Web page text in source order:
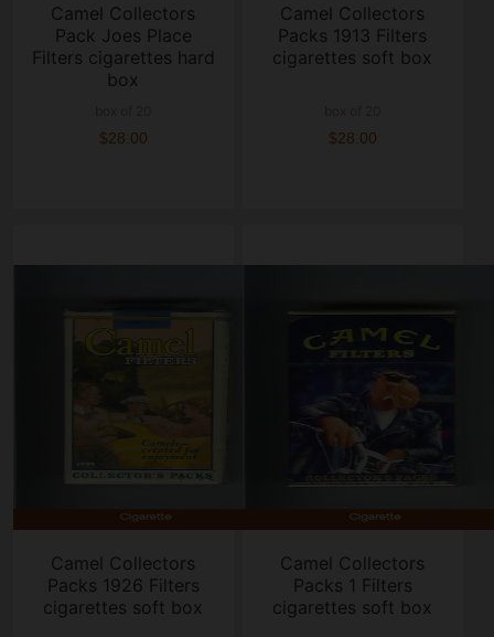
Camel Collectors
Pack Joes Place
Filters cigarettes hard
box
$28.00
Camel Collectors
Packs 1913 Filters
cigarettes soft box
$28.00
Camel Collectors
Packs 1926 Filters
cigarettes soft box
Camel Collectors
Packs 1 Filters
cigarettes soft box